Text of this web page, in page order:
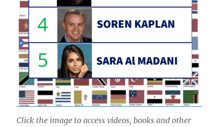
Click the image to access videos, books and other